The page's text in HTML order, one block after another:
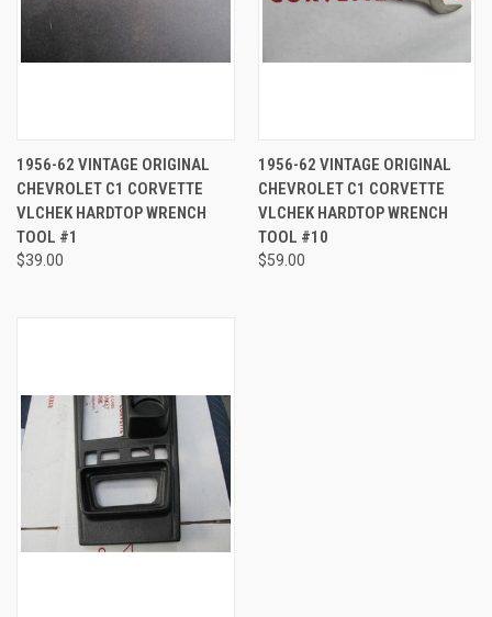
1956-62 VINTAGE ORIGINAL
CHEVROLET C1 CORVETTE
VLCHEK HARDTOP WRENCH
TOOL #1
$39.00
1956-62 VINTAGE ORIGINAL
CHEVROLET C1 CORVETTE
VLCHEK HARDTOP WRENCH
TOOL #10
$59.00